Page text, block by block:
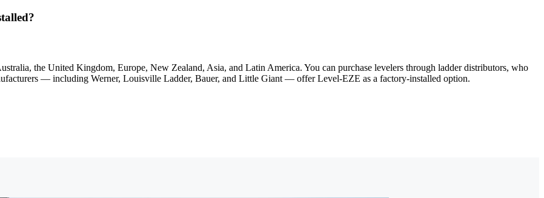
the United Kingdom, Europe, New Zealand, Asia, and Latin America. You can purchase levelers through ladder distributors, who
— including Werner, Louisville Ladder, Bauer, and Little Giant — offer Level-EZE as a factory-installed option.